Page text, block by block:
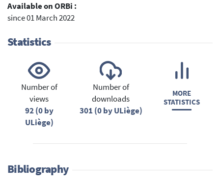
Available on ORBi :
since 01 March 2022
Statistics
Number of
views
92 (0 by
ULiège)
Number of
downloads
301 (0 by ULiège)
MORE
STATISTICS
Bibliography